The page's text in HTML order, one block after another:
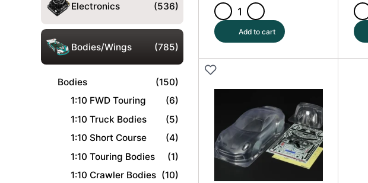
Electronics (536)
Bodies/Wings (785)
Bodies
(150)
1:10 FWD Touring
(6)
1:10 Truck Bodies
(5)
1:10 Short Course
(4)
1:10 Touring Bodies
(1)
1:10 Crawler Bodies (10)
Tamiya
1:10
Mitsubishi
Lancer
Evo
parts
#50927
quantity
Add to cart
RC